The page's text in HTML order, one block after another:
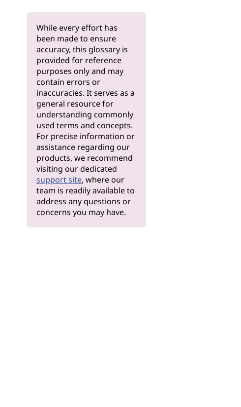
While every effort has
been made to ensure
accuracy, this glossary is
provided for reference
purposes only and may
contain errors or
inaccuracies. It serves as a
general resource for
understanding commonly
used terms and concepts.
For precise information or
assistance regarding our
products, we recommend
visiting our dedicated
support site, where our
team is readily available to
address any questions or
concerns you may have.